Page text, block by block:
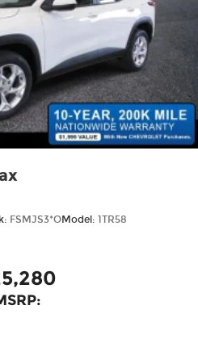
FSMJS3*OModel: 1TR58